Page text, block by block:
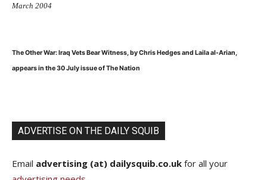
March 2004
The Other War: Iraq Vets Bear Witness, by Chris Hedges and Laila al-Arian,
appears in the 30 July issue of The Nation
ADVERTISE ON THE DAILY SQUIB
Email advertising (at) dailysquib.co.uk for all your